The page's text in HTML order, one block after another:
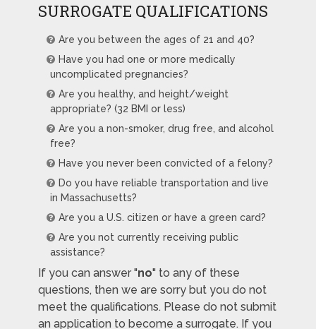
SURROGATE QUALIFICATIONS
Are you between the ages of 21 and 40?
Have you had one or more medically
uncomplicated pregnancies?
Are you healthy, and height/weight
appropriate? (32 BMI or less)
Are you a non-smoker, drug free, and alcohol
free?
Have you never been convicted of a felony?
Do you have reliable transportation and live
in Massachusetts?
Are you a U.S. citizen or have a green card?
Are you not currently receiving public
assistance?
If you can answer "no" to any of these
questions, then we are sorry but you do not
meet the qualifications. Please do not submit
an application to become a surrogate. If you